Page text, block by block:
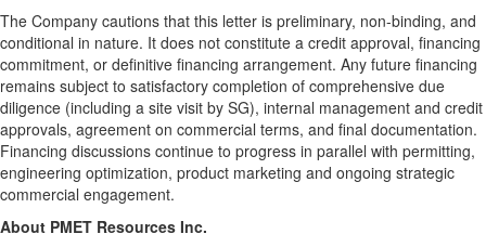
The Company cautions that this letter is preliminary, non-binding, and
conditional in nature. It does not constitute a credit approval, financing
commitment, or definitive financing arrangement. Any future financing
remains subject to satisfactory completion of comprehensive due
diligence (including a site visit by SG), internal management and credit
approvals, agreement on commercial terms, and final documentation.
Financing discussions continue to progress in parallel with permitting,
engineering optimization, product marketing and ongoing strategic
commercial engagement.
About PMET Resources Inc.